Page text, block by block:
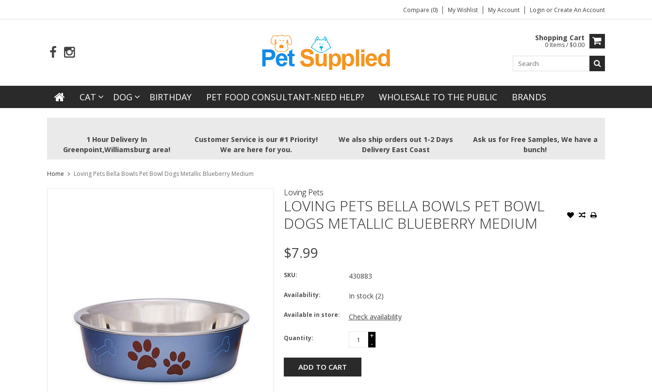
Compare (0) My Wishlist My Account Login or Create An Account
Shopping Cart
0 Items / $0.00
CAT DOG BIRTHDAY PET FOOD CONSULTANT-NEED HELP? WHOLESALE TO THE PUBLIC BRANDS
1 Hour Delivery In
Greenpoint,Williamsburg area!
Customer Service is our #1 Priority!
We are here for you.
We also ship orders out 1-2 Days
Delivery East Coast
Ask us for Free Samples, We have a
bunch!
Home Loving Pets Bella Bowls Pet Bowl Dogs Metallic Blueberry Medium
Loving Pets
LOVING PETS BELLA BOWLS PET BOWL
DOGS METALLIC BLUEBERRY MEDIUM
$7.99
SKU: 430883
Availability: In stock (2)
Available in store: Check availability
Quantity:
+
-
ADD TO CART